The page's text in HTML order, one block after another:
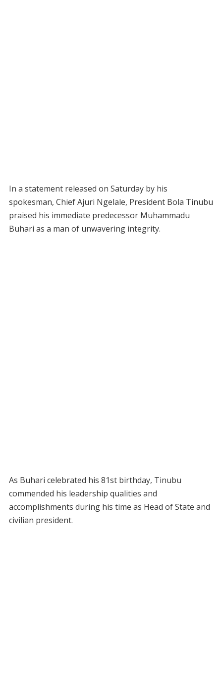
In a statement released on Saturday by his
spokesman, Chief Ajuri Ngelale, President Bola Tinubu
praised his immediate predecessor Muhammadu
Buhari as a man of unwavering integrity.
As Buhari celebrated his 81st birthday, Tinubu
commended his leadership qualities and
accomplishments during his time as Head of State and
civilian president.